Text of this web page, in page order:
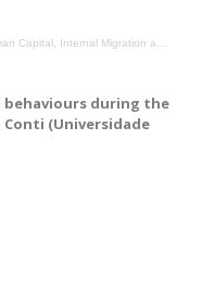
Internal Migration and Structural Transformation in Africa, with Jorge Agüero from UC
behaviours during the
Conti (Universidade